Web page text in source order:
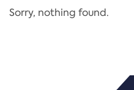
Regulation
Sorry, nothing found.